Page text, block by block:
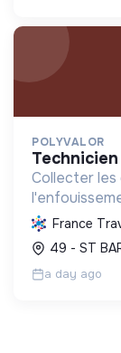
POLYVALOR
Collecter les
valorisation,
naturelles,
et à la t...
France
49 - ST
a day ago